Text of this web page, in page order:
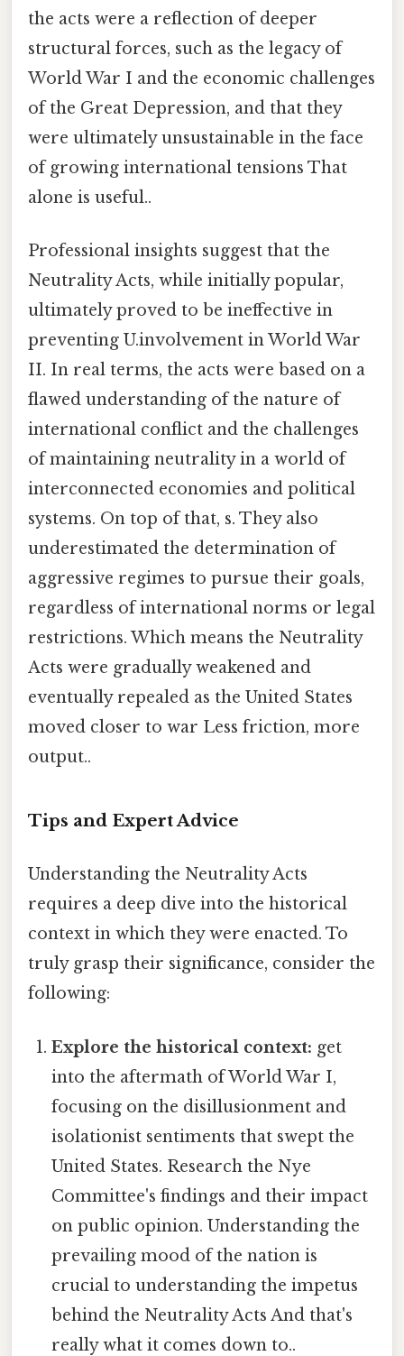
the acts were a reflection of deeper
structural forces, such as the legacy of
World War I and the economic challenges
of the Great Depression, and that they
were ultimately unsustainable in the face
of growing international tensions That
alone is useful..
Professional insights suggest that the
Neutrality Acts, while initially popular,
ultimately proved to be ineffective in
preventing U.involvement in World War
II. In real terms, the acts were based on a
flawed understanding of the nature of
international conflict and the challenges
of maintaining neutrality in a world of
interconnected economies and political
systems. On top of that, s. They also
underestimated the determination of
aggressive regimes to pursue their goals,
regardless of international norms or legal
restrictions. Which means the Neutrality
Acts were gradually weakened and
eventually repealed as the United States
moved closer to war Less friction, more
output..
Tips and Expert Advice
Understanding the Neutrality Acts
requires a deep dive into the historical
context in which they were enacted. To
truly grasp their significance, consider the
following:
Explore the historical context: get
into the aftermath of World War I,
focusing on the disillusionment and
isolationist sentiments that swept the
United States. Research the Nye
Committee's findings and their impact
on public opinion. Understanding the
prevailing mood of the nation is
crucial to understanding the impetus
behind the Neutrality Acts And that's
really what it comes down to..